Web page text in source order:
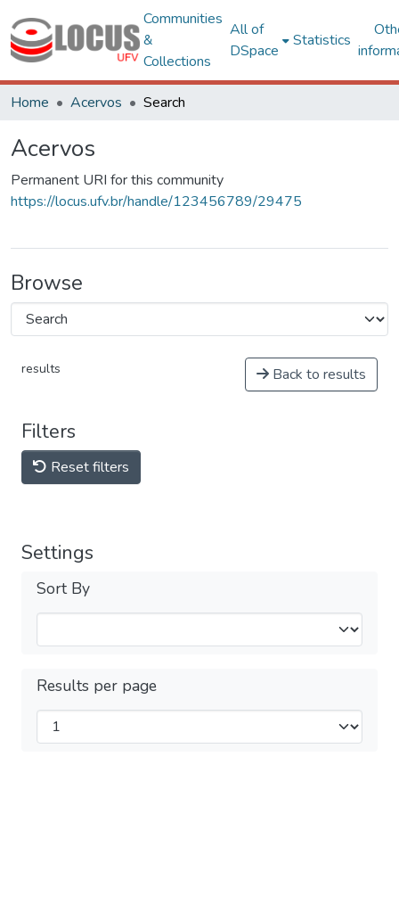
Communities
&
Collections
All of
DSpace
Statistics
Home Acervos Search
Acervos
Permanent URI for this community
https://locus.ufv.br/handle/123456789/29475
Browse
results Back to results
Filters
Reset filters
Settings
Sort By
Results per page